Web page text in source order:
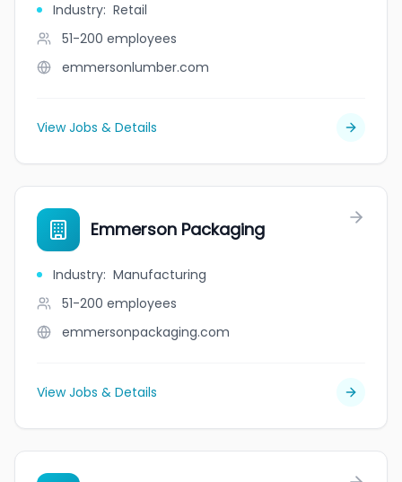
Industry: Retail
51-200 employees
emmersonlumber.com
View Jobs & Details
Emmerson Packaging
Industry: Manufacturing
51-200 employees
emmersonpackaging.com
View Jobs & Details